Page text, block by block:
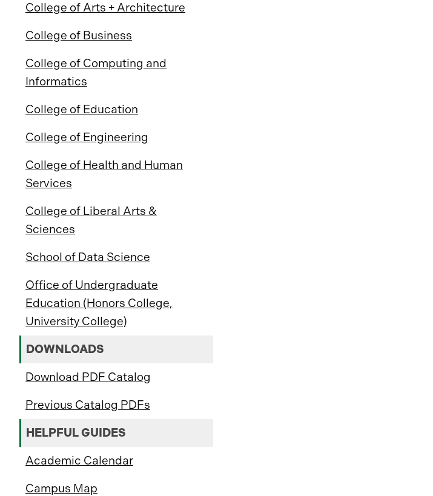
College of Arts + Architecture
College of Business
College of Computing and
Informatics
College of Education
College of Engineering
College of Health and Human
Services
College of Liberal Arts &
Sciences
School of Data Science
Office of Undergraduate
Education (Honors College,
University College)
DOWNLOADS
Download PDF Catalog
Previous Catalog PDFs
HELPFUL GUIDES
Academic Calendar
Campus Map